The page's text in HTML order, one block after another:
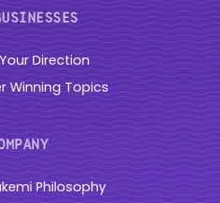
Direction
Winning Topics
Philosophy